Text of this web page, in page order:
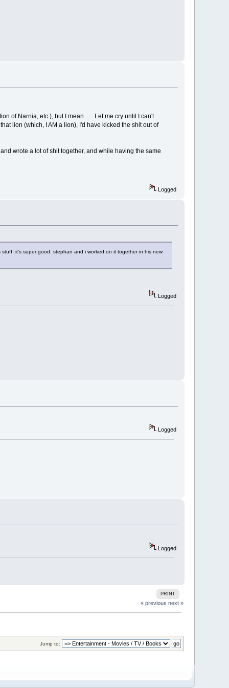
of Narnia, etc.), but I mean . . . Let me cry until I can't
lion (which, I AM a lion), I'd have kicked the shit out of
wrote a lot of shit together, and while having the same
Logged
it's super good. stephan and i worked on it together in his new
Logged
Logged
Logged
PRINT
« previous next »
Jump to: